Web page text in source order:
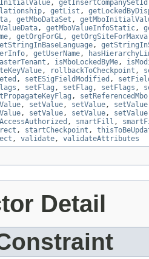
, getInsertCompanySetId
, getList ,
, getMboDataSet ,
, getMboValueInfoStatic,
, getOrgForGL,
,
, getUserName,
, isMboLockedByMe,
, rollbackToCheckpoint ,
, setESigFieldModified ,
, setFlag , setFlag , setFlags ,
, setReferencedMbo
, setValue, setValue, setValue
, setValue, setValue, setValue
, smartFill ,
, startCheckpoint ,
, validate, validateAttributes
Detail